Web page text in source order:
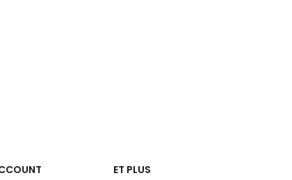
ET PLUS